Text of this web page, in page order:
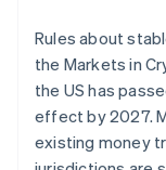
Rules about
the Markets in
the US has
effect by 2027.
existing money